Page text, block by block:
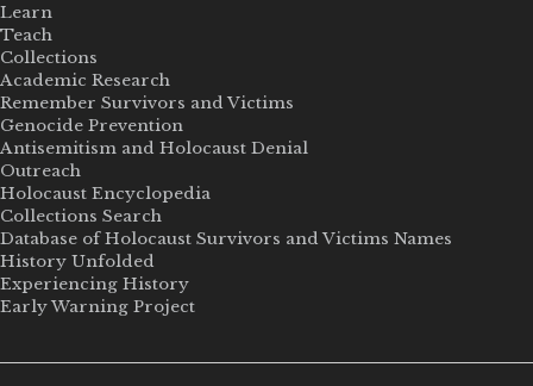
Learn
Teach
Collections
Academic Research
Remember Survivors and Victims
Genocide Prevention
Antisemitism and Holocaust Denial
Outreach
Holocaust Encyclopedia
Collections Search
Database of Holocaust Survivors and Victims Names
History Unfolded
Experiencing History
Early Warning Project